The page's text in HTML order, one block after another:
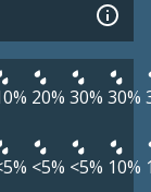
20% 30% 30%
<5% <5% 10%